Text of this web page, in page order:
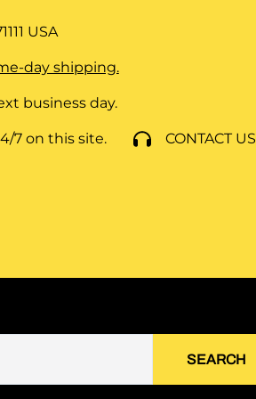
USA
day shipping.
business day.
7 on this site. CONTACT US
SEARCH